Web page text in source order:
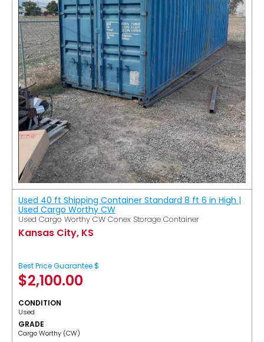
Used 40 ft Shipping Container Standard 8 ft 6 in High |
Used Cargo Worthy CW
Used Cargo Worthy CW Conex Storage Container
Kansas City, KS
Best Price Guarantee $
$2,100.00
CONDITION
Used
GRADE
Cargo Worthy (CW)